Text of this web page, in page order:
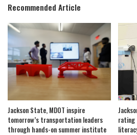
Recommended Article
Jackson State, MDOT inspire
tomorrow’s transportation leaders
through hands-on summer institute
rating